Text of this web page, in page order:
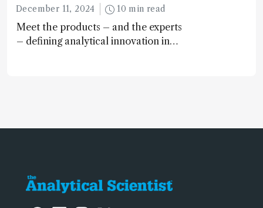
December 11, 2024 10 min read
Meet the products – and the experts
– defining analytical innovation in